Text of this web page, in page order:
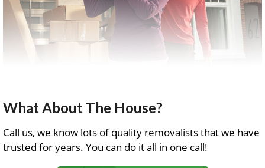
What About The House?
Call us, we know lots of quality removalists that we have
trusted for years. You can do it all in one call!